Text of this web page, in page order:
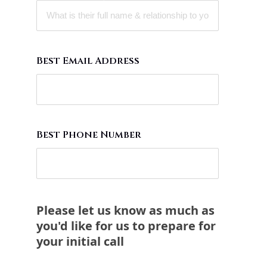
Best Email Address
Best Phone Number
Please let us know as much as
you'd like for us to prepare for
your initial call